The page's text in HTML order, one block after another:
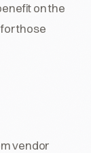
on the
those
vendor